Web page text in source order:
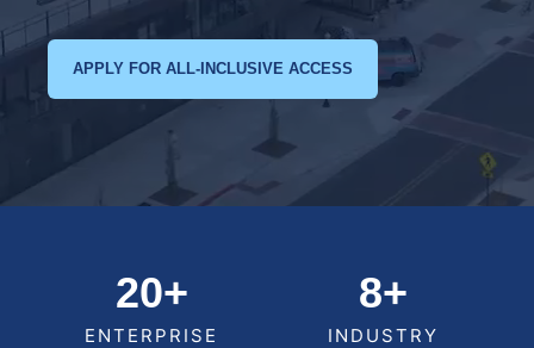
APPLY FOR ALL-INCLUSIVE ACCESS
20+
ENTERPRISE
8+
INDUSTRY